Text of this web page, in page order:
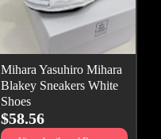
Mihara Yasuhiro Mihara
Blakey Sneakers White
Shoes
$58.56